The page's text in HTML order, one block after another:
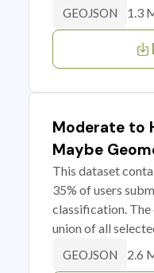
GEOJSON 1.3
Moderate to
Maybe
This dataset
35% of users
classification.
union of all
GEOJSON 2.6